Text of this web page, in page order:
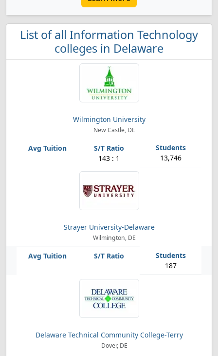
List of all Information Technology
colleges in Delaware
Wilmington University
New Castle, DE
143 : 1 13,746
Strayer University-Delaware
Wilmington, DE
187
Delaware Technical Community College-Terry
Dover, DE